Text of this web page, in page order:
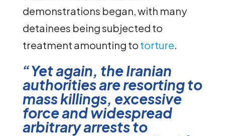
demonstrations began, with many
detainees being subjected to
treatment amounting to torture.
“Yet again, the Iranian
authorities are resorting to
mass killings, excessive
force and widespread
arbitrary arrests to